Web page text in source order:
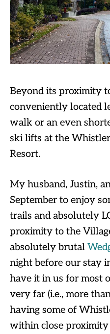
Beyond its proximity
conveniently located
walk or an even
ski lifts at the
Resort.
My husband, Justin,
September to enjoy
trails and absolutely
proximity to the
absolutely brutal
night before our stay
have it in us for most
very far (i.e., more
having some of
within close